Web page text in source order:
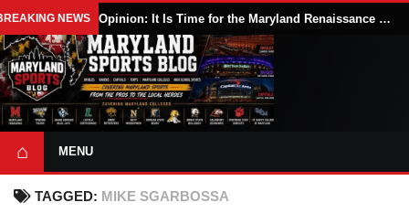
NEWS Opinion: It Is Time for the Maryland Renaissance Festival to Expand
⌂ MENU
TAGGED: MIKE SGARBOSSA